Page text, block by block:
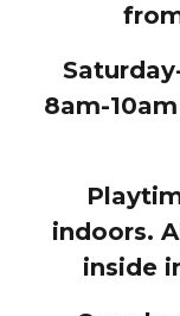
8am-
indoors.
inside